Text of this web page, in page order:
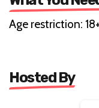
Age restriction:
Hosted By